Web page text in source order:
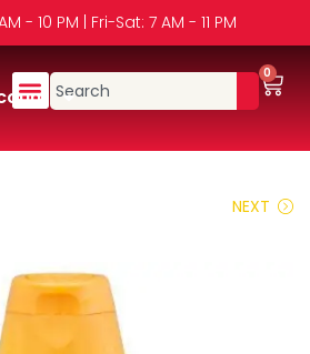
- 10 PM | Fri-Sat: 7 AM - 11 PM
0
NEXT